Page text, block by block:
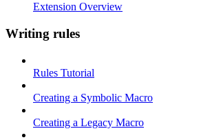
Extension Overview
Writing rules
Rules Tutorial
Creating a Symbolic Macro
Creating a Legacy Macro